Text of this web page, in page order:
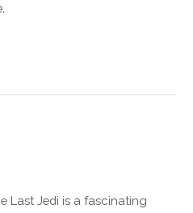
Last Jedi is a fascinating